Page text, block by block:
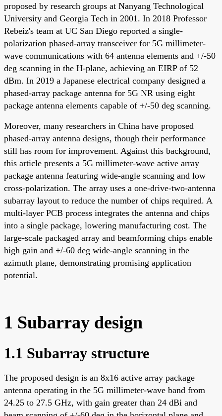
proposed by research groups at Nanyang Technological
University and Georgia Tech in 2001. In 2018 Professor
Rebeiz's team at UC San Diego reported a single-
polarization phased-array transceiver for 5G millimeter-
wave communications with 64 antenna elements and +/-50
deg scanning in the H-plane, achieving an EIRP of 52
dBm. In 2019 a Japanese electrical company designed a
phased-array package antenna for 5G NR using eight
package antenna elements capable of +/-50 deg scanning.
Moreover, many researchers in China have proposed
phased-array antenna designs, though their performance
still has room for improvement. Against this background,
this article presents a 5G millimeter-wave active array
package antenna featuring wide-angle scanning and low
cross-polarization. The array uses a one-drive-two-antenna
subarray layout to reduce the number of chips required. A
multi-layer PCB process integrates the antenna and chips
into a single package, lowering manufacturing cost. The
large-scale packaged array and beamforming chips enable
high gain and +/-60 deg wide-angle scanning in the
azimuth plane, demonstrating promising application
potential.
1 Subarray design
1.1 Subarray structure
The proposed design is an 8x16 active array package
antenna operating in the 5G millimeter-wave band from
24.25 to 27.5 GHz, with gain greater than 24 dBi and